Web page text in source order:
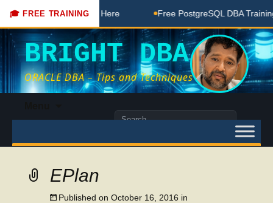
🎓 FREE TRAINING
Free Coaching Done Here Free PostgreSQL DBA
BRIGHT DBA
ORACLE DBA – Tips and Techniques
content
Search
EPlan
Published on October 16, 2016 in